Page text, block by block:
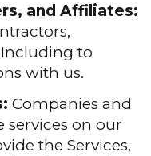
and Affiliates:
to
with us.
Companies and
services on our
the Services,